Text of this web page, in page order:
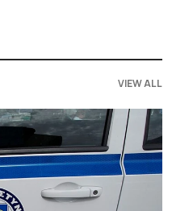
VIEW ALL